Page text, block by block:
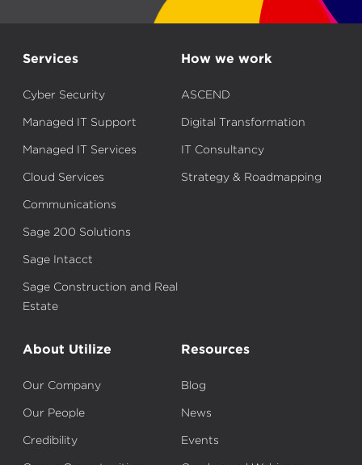
Services
Cyber Security
Managed IT Support
Managed IT Services
Cloud Services
Communications
Sage 200 Solutions
Sage Intacct
Sage Construction and Real
Estate
How we work
ASCEND
Digital Transformation
IT Consultancy
Strategy & Roadmapping
About Utilize
Our Company
Our People
Credibility
Resources
Blog
News
Events